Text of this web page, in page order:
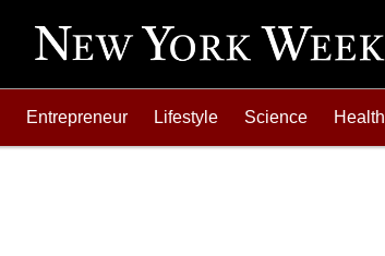
Entrepreneur Lifestyle Science Health